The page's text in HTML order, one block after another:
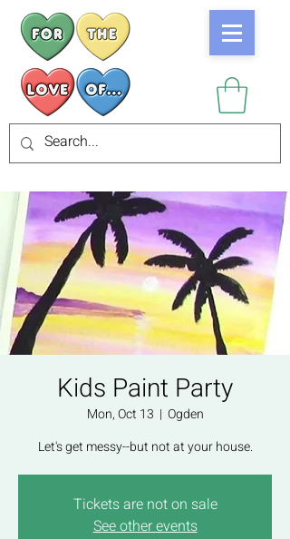
Kids Paint Party
Mon, Oct 13
  |
Ogden
Let's get messy--but not at your house.
Tickets are not on sale
See other events